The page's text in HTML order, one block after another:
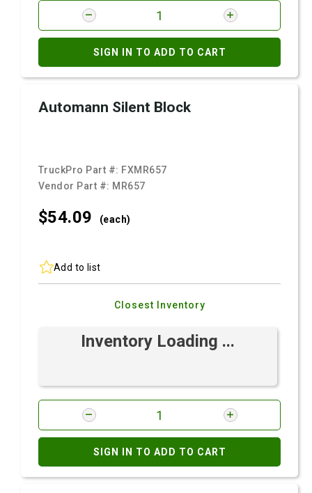
SIGN IN TO ADD TO CART
Automann Silent Block
TruckPro Part #: FXMR657
Vendor Part #: MR657
$54.09 (each)
Add to list
Closest Inventory
Inventory Loading ...
SIGN IN TO ADD TO CART